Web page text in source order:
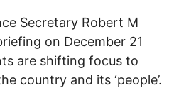
Secretary Robert M
on December 21
are shifting focus to
country and its ‘people’.